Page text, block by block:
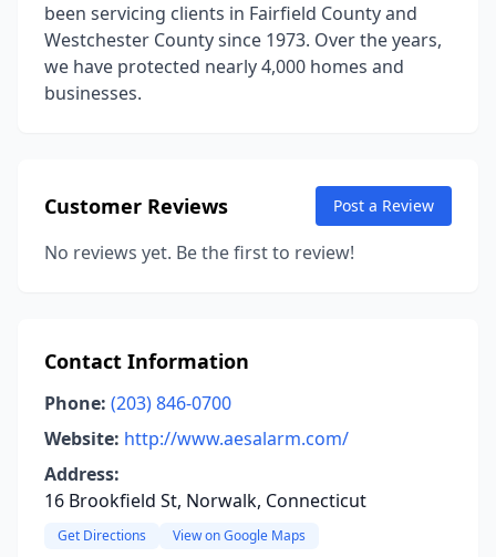
been servicing clients in Fairfield County and
Westchester County since 1973. Over the years,
we have protected nearly 4,000 homes and
businesses.
Customer Reviews Post a Review
No reviews yet. Be the first to review!
Contact Information
Phone: (203) 846-0700
Website: http://www.aesalarm.com/
Address:
16 Brookfield St, Norwalk, Connecticut
Get Directions View on Google Maps